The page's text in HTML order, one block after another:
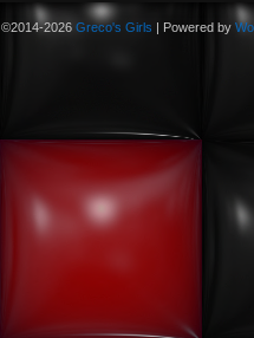
©2014-2026 Greco's Girls | Powered by